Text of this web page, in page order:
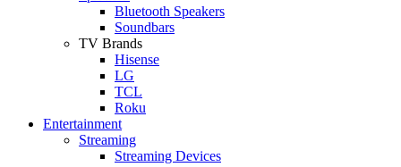
Bluetooth Speakers
Soundbars
TV Brands
Hisense
LG
TCL
Roku
Entertainment
Streaming
Streaming Devices